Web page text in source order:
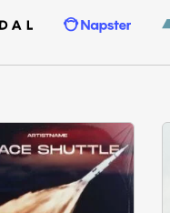
Add to
wishlist